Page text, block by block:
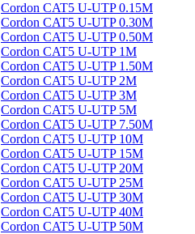
Cordon CAT5 U-UTP 0.15M
Cordon CAT5 U-UTP 0.30M
Cordon CAT5 U-UTP 0.50M
Cordon CAT5 U-UTP 1M
Cordon CAT5 U-UTP 1.50M
Cordon CAT5 U-UTP 2M
Cordon CAT5 U-UTP 3M
Cordon CAT5 U-UTP 5M
Cordon CAT5 U-UTP 7.50M
Cordon CAT5 U-UTP 10M
Cordon CAT5 U-UTP 15M
Cordon CAT5 U-UTP 20M
Cordon CAT5 U-UTP 25M
Cordon CAT5 U-UTP 30M
Cordon CAT5 U-UTP 40M
Cordon CAT5 U-UTP 50M